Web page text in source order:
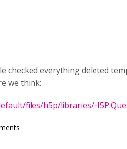
checked everything deleted
we think:
files/h5p/libraries/